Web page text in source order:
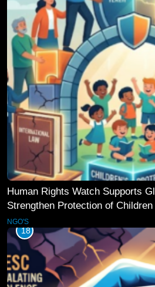
Human Rights Watch Supports
Strengthen Protection of
Law
NGO'S
18